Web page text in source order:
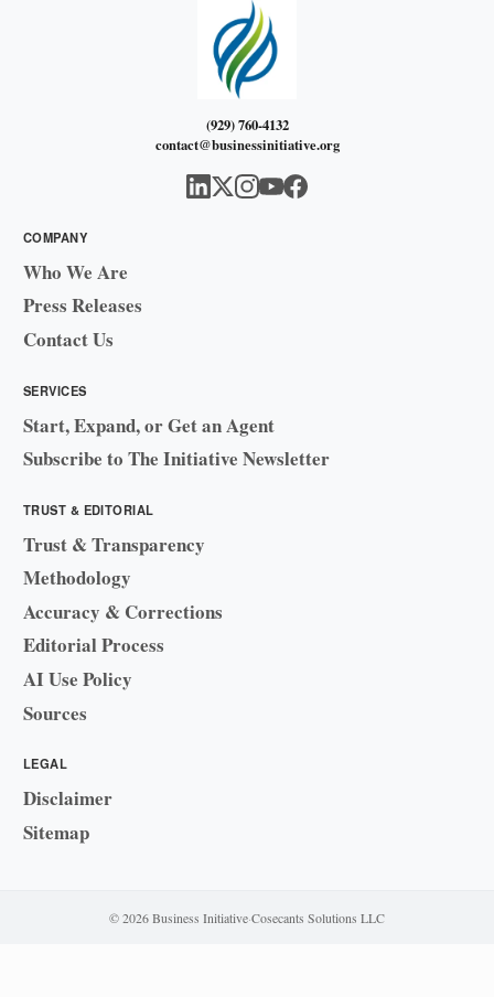
(929) 760-4132
contact@businessinitiative.org
COMPANY
Who We Are
Press Releases
Contact Us
SERVICES
Start, Expand, or Get an Agent
Subscribe to The Initiative Newsletter
TRUST & EDITORIAL
Trust & Transparency
Methodology
Accuracy & Corrections
Editorial Process
AI Use Policy
Sources
LEGAL
Disclaimer
Sitemap
© 2026 Business Initiative·Cosecants Solutions LLC